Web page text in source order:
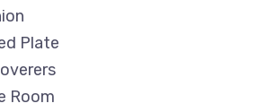
Plate
Room